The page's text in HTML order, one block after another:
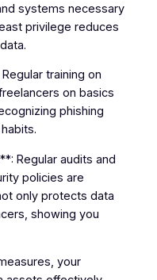
systems necessary
privilege reduces
training on
on basics
phishing
Regular audits and
policies are
only protects data
showing you
your